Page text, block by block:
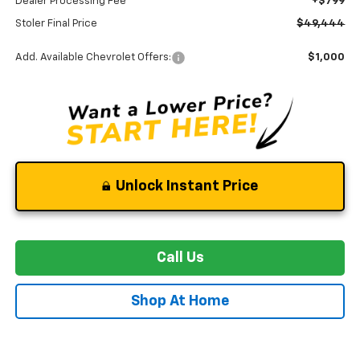
Stoler Final Price $49,444
Add. Available Chevrolet Offers: $1,000
Unlock Instant Price
Call Us
Shop At Home